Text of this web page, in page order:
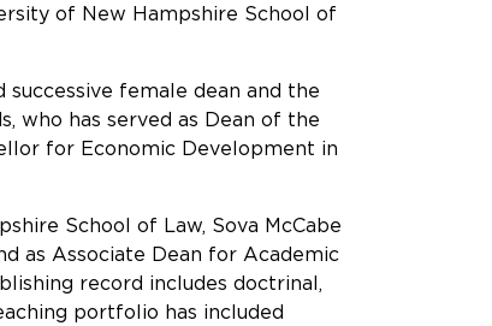
of New Hampshire School of
successive female dean and the
who has served as Dean of the
for Economic Development in
School of Law, Sova McCabe
as Associate Dean for Academic
record includes doctrinal,
portfolio has included